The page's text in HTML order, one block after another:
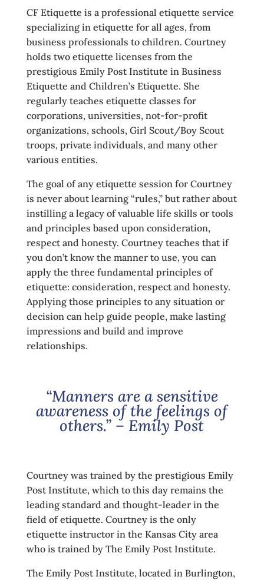
CF Etiquette is a professional etiquette service
specializing in etiquette for all ages, from
business professionals to children. Courtney
holds two etiquette licenses from the
prestigious Emily Post Institute in Business
Etiquette and Children’s Etiquette. She
regularly teaches etiquette classes for
corporations, universities, not-for-profit
organizations, schools, Girl Scout/Boy Scout
troops, private individuals, and many other
various entities.
The goal of any etiquette session for Courtney
is never about learning “rules,” but rather about
instilling a legacy of valuable life skills or tools
and principles based upon consideration,
respect and honesty. Courtney teaches that if
you don’t know the manner to use, you can
apply the three fundamental principles of
etiquette: consideration, respect and honesty.
Applying those principles to any situation or
decision can help guide people, make lasting
impressions and build and improve
relationships.
“Manners are a sensitive
awareness of the feelings of
others.” – Emily Post
Courtney was trained by the prestigious Emily
Post Institute, which to this day remains the
leading standard and thought-leader in the
field of etiquette. Courtney is the only
etiquette instructor in the Kansas City area
who is trained by The Emily Post Institute.
The Emily Post Institute, located in Burlington,